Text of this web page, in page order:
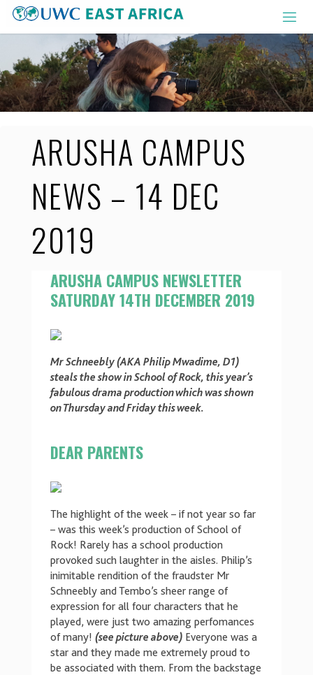
Skip
to
content
ARUSHA CAMPUS
NEWS – 14 DEC
2019
ARUSHA CAMPUS NEWSLETTER
SATURDAY 14TH DECEMBER 2019
Mr Schneebly (AKA Philip Mwadime, D1)
steals the show in School of Rock, this year’s
fabulous drama production which was shown
on Thursday and Friday this week.
DEAR PARENTS
The highlight of the week – if not year so far
– was this week’s production of School of
Rock! Rarely has a school production
provoked such laughter in the aisles. Philip’s
inimitable rendition of the fraudster Mr
Schneebly and Tembo’s sheer range of
expression for all four characters that he
played, were just two amazing perfomances
of many! (see picture above)Everyone was a
star and they made me extremely proud to
be associated with them. From the backstage